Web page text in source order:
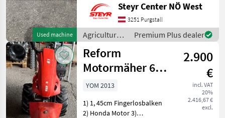
MARKETPLACE
Marketplace
Dealer
offers
Classifieds
Used machine
Agricultural motor vehicles
Lawn cultivators
Steyr Center NÖ West
3251 Purgstall
Agricultural
motor
vehicles /
Reform
Premium Plus dealer
Reform
Motormäher 617
D
2.900
€
incl. VAT
20%
2.416,67 €
excl.
YOM 2013
1) 1, 45cm Fingerlosbalken
2) Honda Motor 3)